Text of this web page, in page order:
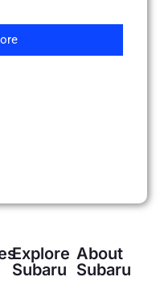
Explore
Subaru
About
Subaru